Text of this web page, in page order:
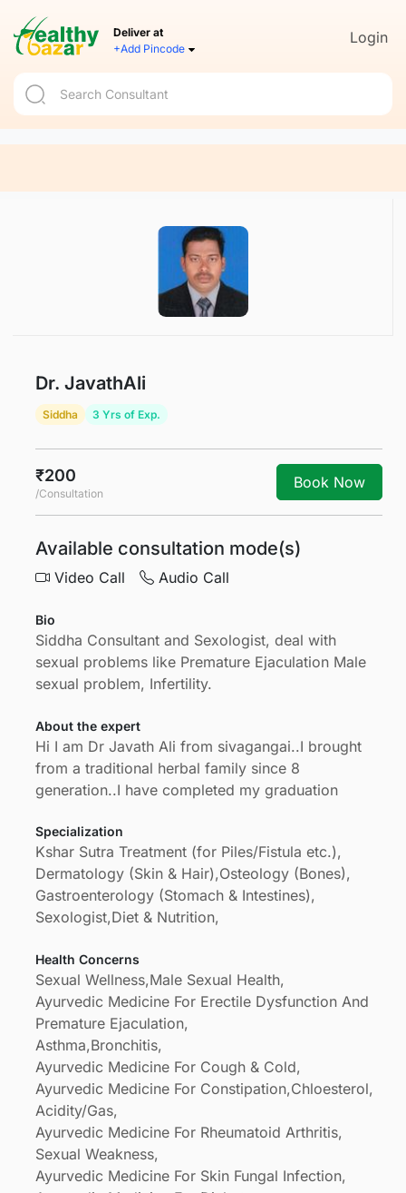
Deliver at
+Add Pincode
Login
Dr. JavathAli
Siddha 3 Yrs of Exp.
₹200
/Consultation
Book Now
Available consultation mode(s)
Video Call Audio Call
Bio
Siddha Consultant and Sexologist, deal with
sexual problems like Premature Ejaculation Male
sexual problem, Infertility.
About the expert
Hi I am Dr Javath Ali from sivagangai..I brought
from a traditional herbal family since 8
generation..I have completed my graduation
chennai..we have prepared our own medicine for
diseases which is more quickly acts on diseases
than company medicine that's our speciality by
siddhars and gods grace
Specialization
Kshar Sutra Treatment (for Piles/Fistula etc.),
Dermatology (Skin & Hair),Osteology (Bones),
Gastroenterology (Stomach & Intestines),
Sexologist,Diet & Nutrition,
Health Concerns
Sexual Wellness,Male Sexual Health,
Ayurvedic Medicine For Erectile Dysfunction And
Premature Ejaculation,
Asthma,Bronchitis,
Ayurvedic Medicine For Cough & Cold,
Ayurvedic Medicine For Constipation,Chloesterol,
Acidity/Gas,
Ayurvedic Medicine For Rheumatoid Arthritis,
Sexual Weakness,
Ayurvedic Medicine For Skin Fungal Infection,